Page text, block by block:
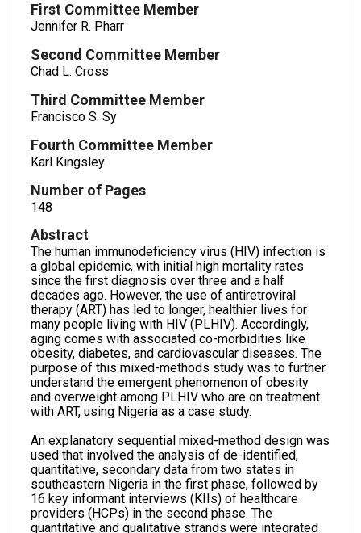
First Committee Member
Jennifer R. Pharr
Second Committee Member
Chad L. Cross
Third Committee Member
Francisco S. Sy
Fourth Committee Member
Karl Kingsley
Number of Pages
148
Abstract
The human immunodeficiency virus (HIV) infection is
a global epidemic, with initial high mortality rates
since the first diagnosis over three and a half
decades ago. However, the use of antiretroviral
therapy (ART) has led to longer, healthier lives for
many people living with HIV (PLHIV). Accordingly,
aging comes with associated co-morbidities like
obesity, diabetes, and cardiovascular diseases. The
purpose of this mixed-methods study was to further
understand the emergent phenomenon of obesity
and overweight among PLHIV who are on treatment
with ART, using Nigeria as a case study.
An explanatory sequential mixed-method design was
used that involved the analysis of de-identified,
quantitative, secondary data from two states in
southeastern Nigeria in the first phase, followed by
16 key informant interviews (KIIs) of healthcare
providers (HCPs) in the second phase. The
quantitative and qualitative strands were integrated